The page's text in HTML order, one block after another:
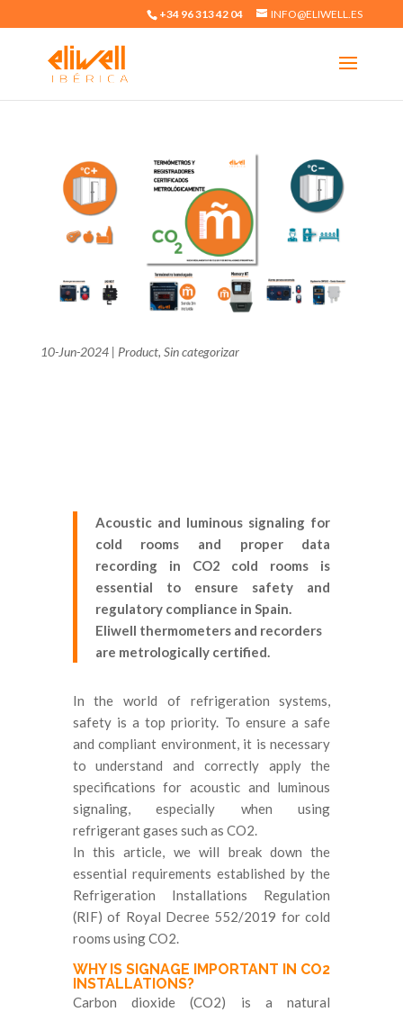
+34 96 313 42 04 INFO@ELIWELL.ES
10-Jun-2024| Product, Sin categorizar
Acoustic and luminous signaling for
cold rooms and proper data
recording in CO2 cold rooms is
essential to ensure safety and
regulatory compliance in Spain.
Eliwell thermometers and recorders
are metrologically certified.
In the world of refrigeration systems,
safety is a top priority. To ensure a safe
and compliant environment, it is necessary
to understand and correctly apply the
specifications for acoustic and luminous
signaling, especially when using
refrigerant gases such as CO2.
In this article, we will break down the
essential requirements established by the
Refrigeration Installations Regulation
(RIF) of Royal Decree 552/2019 for cold
rooms using CO2.
WHY IS SIGNAGE IMPORTANT IN CO2
INSTALLATIONS?
Carbon dioxide (CO2) is a natural